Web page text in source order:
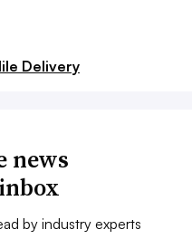
Delivery
news
by industry experts